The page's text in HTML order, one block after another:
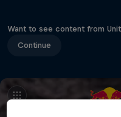
Want to see content from
Continue